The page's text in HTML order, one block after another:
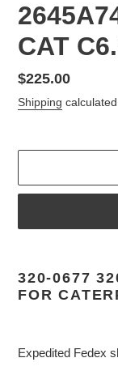
CAT
Regular
price
$225.00
Shipping
product
to
your
320-0677
FOR
Expedited Fedex